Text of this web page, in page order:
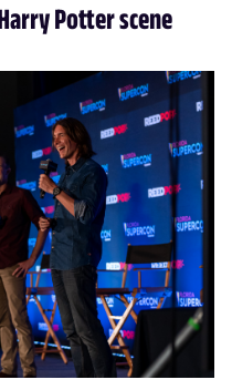
Potter scene